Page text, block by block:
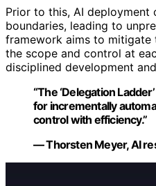
Prior to this, AI deployment
boundaries, leading to
framework aims to
the scope and control at
disciplined development
“The ‘Delegation
for incrementally
control with efficiency.”
— Thorsten Meyer, AI